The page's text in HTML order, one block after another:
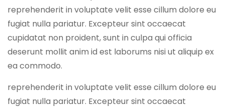
reprehenderit in voluptate velit esse cillum dolore eu
fugiat nulla pariatur. Excepteur sint occaecat
cupidatat non proident, sunt in culpa qui officia
deserunt mollit anim id est laborums nisi ut aliquip ex
ea commodo.
reprehenderit in voluptate velit esse cillum dolore eu
fugiat nulla pariatur. Excepteur sint occaecat